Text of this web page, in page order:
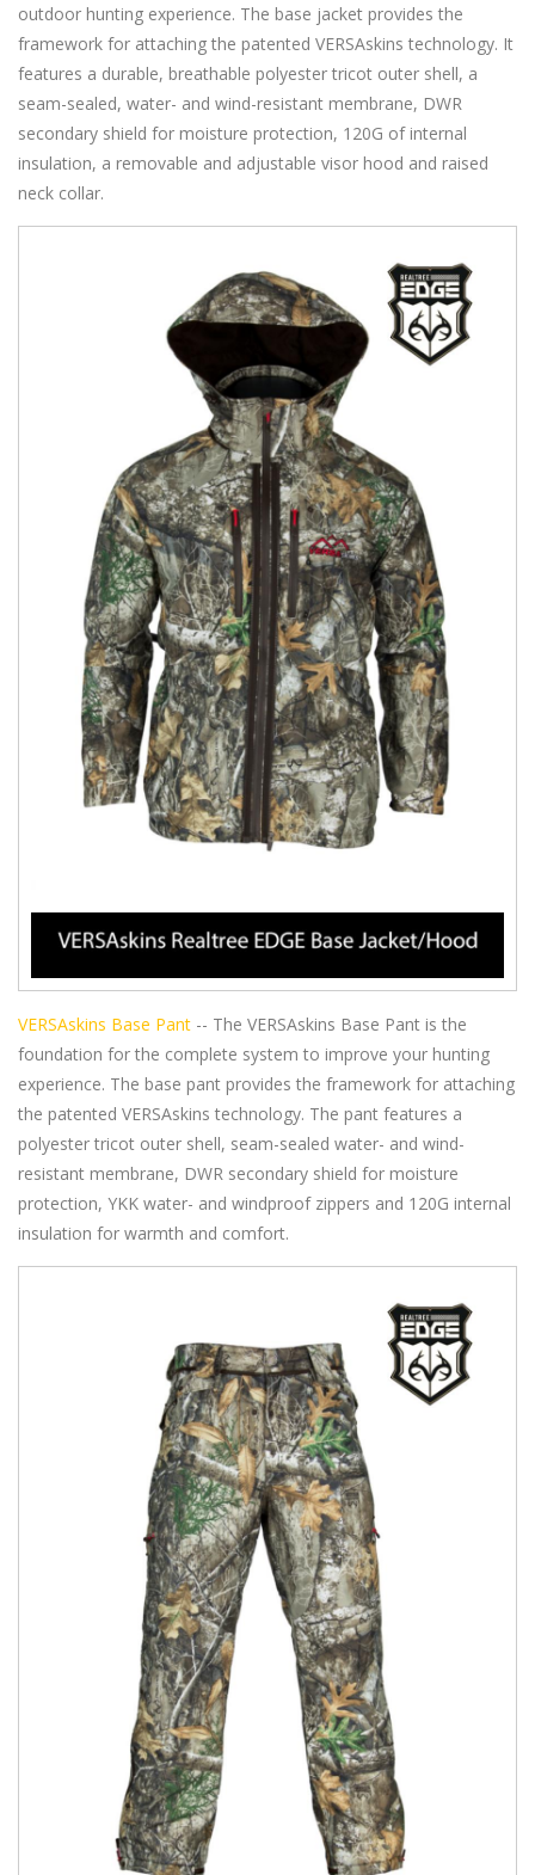
outdoor hunting experience. The base jacket provides the
framework for attaching the patented VERSAskins technology. It
features a durable, breathable polyester tricot outer shell, a
seam-sealed, water- and wind-resistant membrane, DWR
secondary shield for moisture protection, 120G of internal
insulation, a removable and adjustable visor hood and raised
neck collar.
VERSAskins Base Pant -- The VERSAskins Base Pant is the
foundation for the complete system to improve your hunting
experience. The base pant provides the framework for attaching
the patented VERSAskins technology. The pant features a
polyester tricot outer shell, seam-sealed water- and wind-
resistant membrane, DWR secondary shield for moisture
protection, YKK water- and windproof zippers and 120G internal
insulation for warmth and comfort.